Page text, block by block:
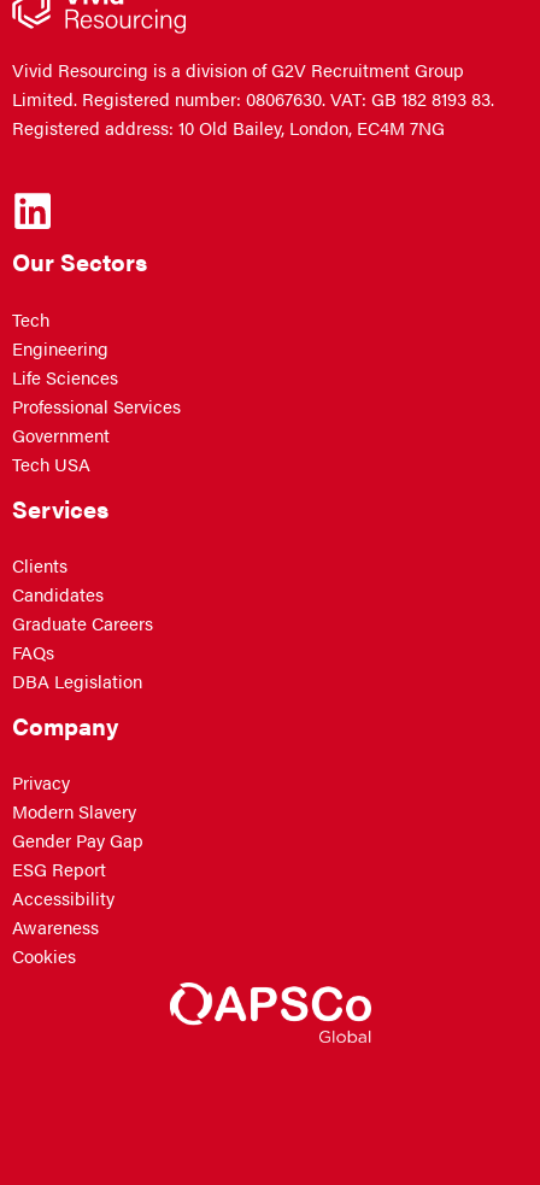
Vivid Resourcing is a division of G2V Recruitment Group
Limited. Registered number: 08067630. VAT: GB 182 8193 83.
Registered address: 10 Old Bailey, London, EC4M 7NG
Our Sectors
Tech
Engineering
Life Sciences
Professional Services
Government
Tech USA
Services
Clients
Candidates
Graduate Careers
FAQs
DBA Legislation
Company
Privacy
Modern Slavery
Gender Pay Gap
ESG Report
Accessibility
Awareness
Cookies